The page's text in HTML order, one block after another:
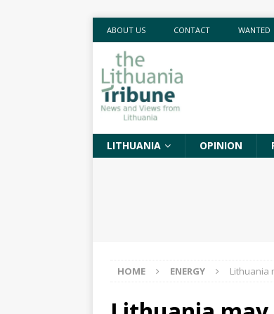
ABOUT US CONTACT WANTED
LITHUANIA OPINION
HOME ENERGY Lithuania